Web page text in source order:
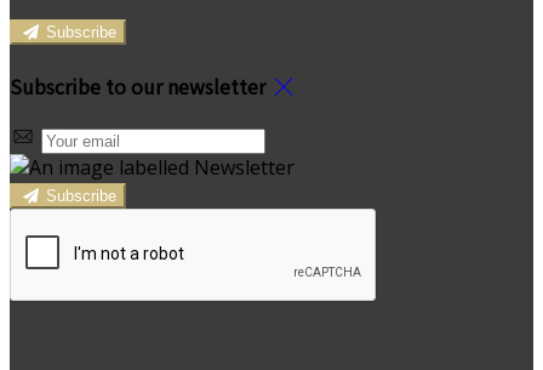
Subscribe
Subscribe to our newsletter
Subscribe